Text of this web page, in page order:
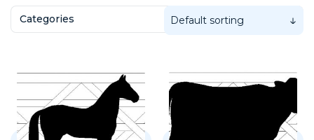
Categories